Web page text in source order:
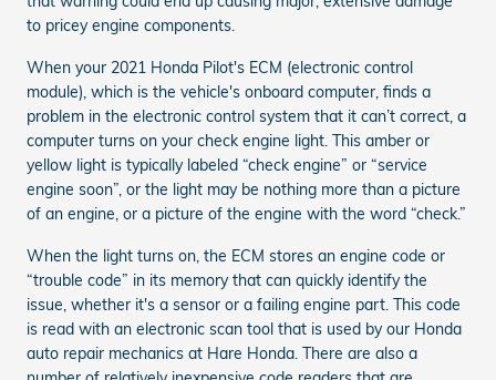
to pricey engine components.
When your 2021 Honda Pilot's ECM (electronic control
module), which is the vehicle's onboard computer, finds a
problem in the electronic control system that it can’t correct, a
computer turns on your check engine light. This amber or
yellow light is typically labeled “check engine” or “service
engine soon”, or the light may be nothing more than a picture
of an engine, or a picture of the engine with the word “check.”
When the light turns on, the ECM stores an engine code or
“trouble code” in its memory that can quickly identify the
issue, whether it's a sensor or a failing engine part. This code
is read with an electronic scan tool that is used by our Honda
auto repair mechanics at Hare Honda. There are also a